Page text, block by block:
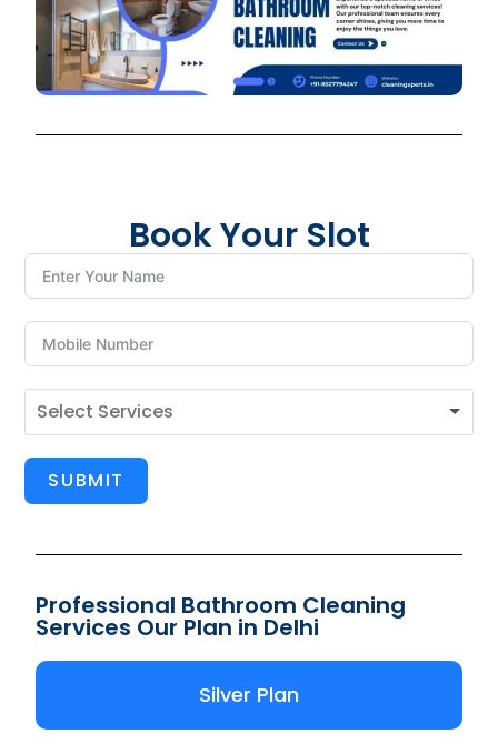
Book Your Slot
SUBMIT
Professional Bathroom Cleaning
Services Our Plan in Delhi
Silver Plan